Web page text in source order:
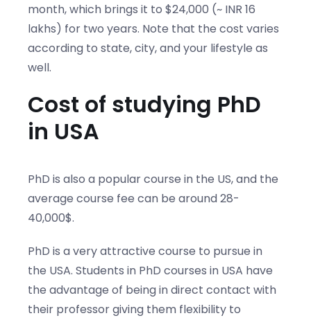
month, which brings it to $24,000 (~ INR 16
lakhs) for two years. Note that the cost varies
according to state, city, and your lifestyle as
well.
Cost of studying PhD
in USA
PhD is also a popular course in the US, and the
average course fee can be around 28-
40,000$.
PhD is a very attractive course to pursue in
the USA. Students in PhD courses in USA have
the advantage of being in direct contact with
their professor giving them flexibility to